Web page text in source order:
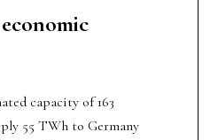
economic
capacity of 163
55 TWh to Germany